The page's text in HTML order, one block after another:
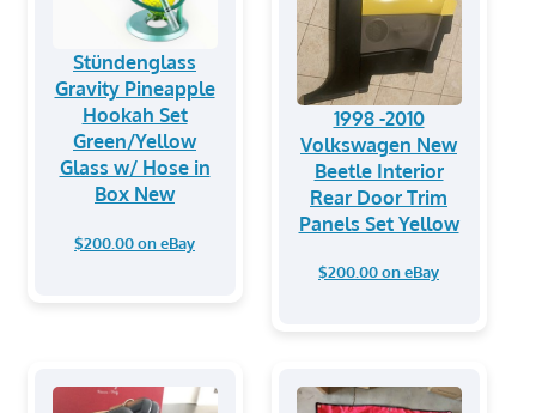
Stündenglass
Gravity Pineapple
Hookah Set
Green/Yellow
Glass w/ Hose in
Box New
$200.00 on eBay
1998 -2010
Volkswagen New
Beetle Interior
Rear Door Trim
Panels Set Yellow
$200.00 on eBay